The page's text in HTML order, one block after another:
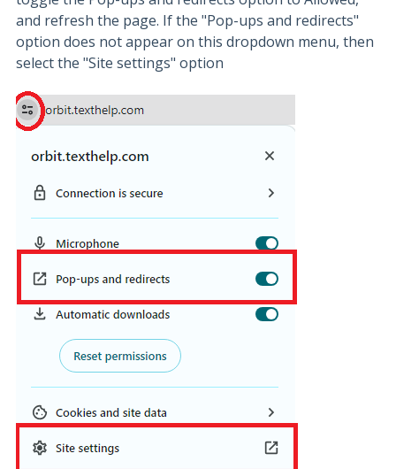
and refresh the page. If the "Pop-ups and redirects"
option does not appear on this dropdown menu, then
select the "Site settings" option